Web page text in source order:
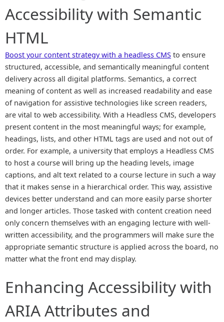
Accessibility with Semantic
HTML
Boost your content strategy with a headless CMS to ensure
structured, accessible, and semantically meaningful content
delivery across all digital platforms. Semantics, a correct
meaning of content as well as increased readability and ease
of navigation for assistive technologies like screen readers,
are vital to web accessibility. With a Headless CMS, developers
present content in the most meaningful ways; for example,
headings, lists, and other HTML tags are used and not out of
order. For example, a university that employs a Headless CMS
to host a course will bring up the heading levels, image
captions, and alt text related to a course lecture in such a way
that it makes sense in a hierarchical order. This way, assistive
devices better understand and can more easily parse shorter
and longer articles. Those tasked with content creation need
only concern themselves with an engaging lecture with well-
written accessibility, and the programmers will make sure the
appropriate semantic structure is applied across the board, no
matter what the front end may display.
Enhancing Accessibility with
ARIA Attributes and